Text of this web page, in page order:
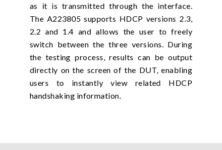
as it is transmitted through the interface.
The A223805 supports HDCP versions 2.3,
2.2 and 1.4 and allows the user to freely
switch between the three versions. During
the testing process, results can be output
directly on the screen of the DUT, enabling
users to instantly view related HDCP
handshaking information.